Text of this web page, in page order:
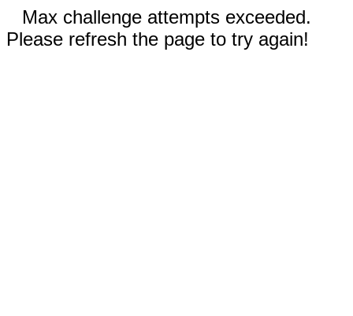
Max challenge attempts exceeded.
Please refresh the page to try again!